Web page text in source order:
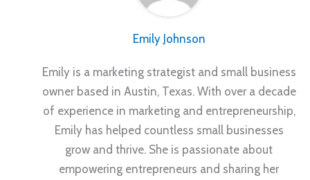
Emily Johnson
Emily is a marketing strategist and small business
owner based in Austin, Texas. With over a decade
of experience in marketing and entrepreneurship,
Emily has helped countless small businesses
grow and thrive. She is passionate about
empowering entrepreneurs and sharing her